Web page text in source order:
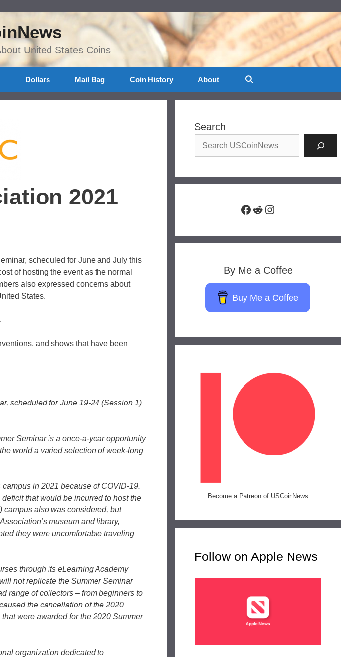
United States Coins
Dollars Mail Bag Coin History About
2021
scheduled for June and July this
of hosting the event as the normal
also expressed concerns about
States.
and shows that have been
scheduled for June 19-24 (Session 1)
Seminar is a once-a-year opportunity
world a varied selection of week-long
in 2021 because of COVID-19.
that would be incurred to host the
campus also was considered, but
museum and library,
they were uncomfortable traveling
through its eLearning Academy
not replicate the Summer Seminar
range of collectors – from beginners to
the cancellation of the 2020
were awarded for the 2020 Summer
organization dedicated to
Search
Facebook
RedditInstagram
By Me a Coffee
Buy Me a Coffee
Become a Patreon of USCoinNews
Follow on Apple News